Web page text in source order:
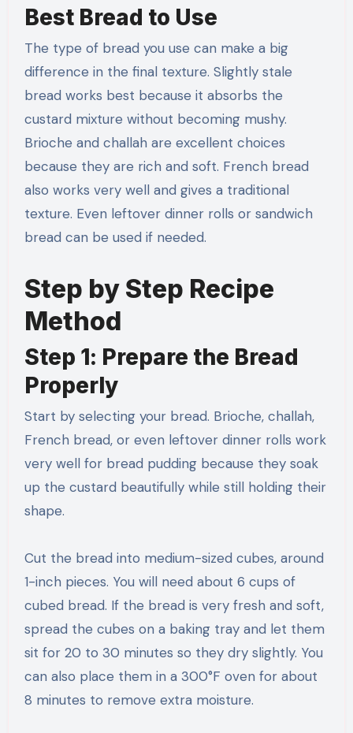
Best Bread to Use
The type of bread you use can make a big
difference in the final texture. Slightly stale
bread works best because it absorbs the
custard mixture without becoming mushy.
Brioche and challah are excellent choices
because they are rich and soft. French bread
also works very well and gives a traditional
texture. Even leftover dinner rolls or sandwich
bread can be used if needed.
Step by Step Recipe
Method
Step 1: Prepare the Bread
Properly
Start by selecting your bread. Brioche, challah,
French bread, or even leftover dinner rolls work
very well for bread pudding because they soak
up the custard beautifully while still holding their
shape.
Cut the bread into medium-sized cubes, around
1-inch pieces. You will need about 6 cups of
cubed bread. If the bread is very fresh and soft,
spread the cubes on a baking tray and let them
sit for 20 to 30 minutes so they dry slightly. You
can also place them in a 300°F oven for about
8 minutes to remove extra moisture.